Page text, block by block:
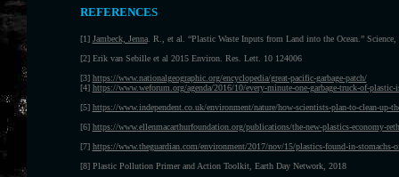
REFERENCES
[1] Jambeck, Jenna. R., et al. “Plastic Waste Inputs from Land into the Ocean.”
[2] Erik van Sebille et al 2015 Environ. Res. Lett. 10 124006
[3] https://www.nationalgeographic.org/encyclopedia/great-pacific-garbage-patch/
[4] https://www.weforum.org/agenda/2016/10/every-minute-one-garbage-truck-of-plastic-
[5] https://www.independent.co.uk/environment/nature/how-scientists-plan-to-clean-up-
[6] https://www.ellenmacarthurfoundation.org/publications/the-new-plastics-economy-
[7] https://www.theguardian.com/environment/2017/nov/15/plastics-found-in-stomachs-of-
[8] Plastic Pollution Primer and Action Toolkit, Earth Day Network, 2018